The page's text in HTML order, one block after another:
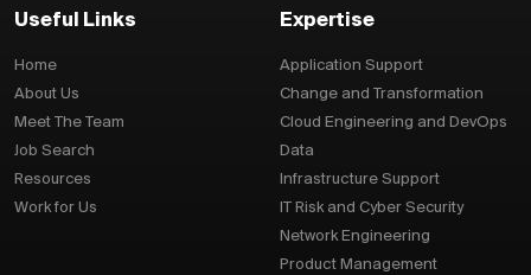
Useful Links
Home
About Us
Meet The Team
Job Search
Resources
Work for Us
Expertise
Application Support
Change and Transformation
Cloud Engineering and DevOps
Data
Infrastructure Support
IT Risk and Cyber Security
Network Engineering
Product Management